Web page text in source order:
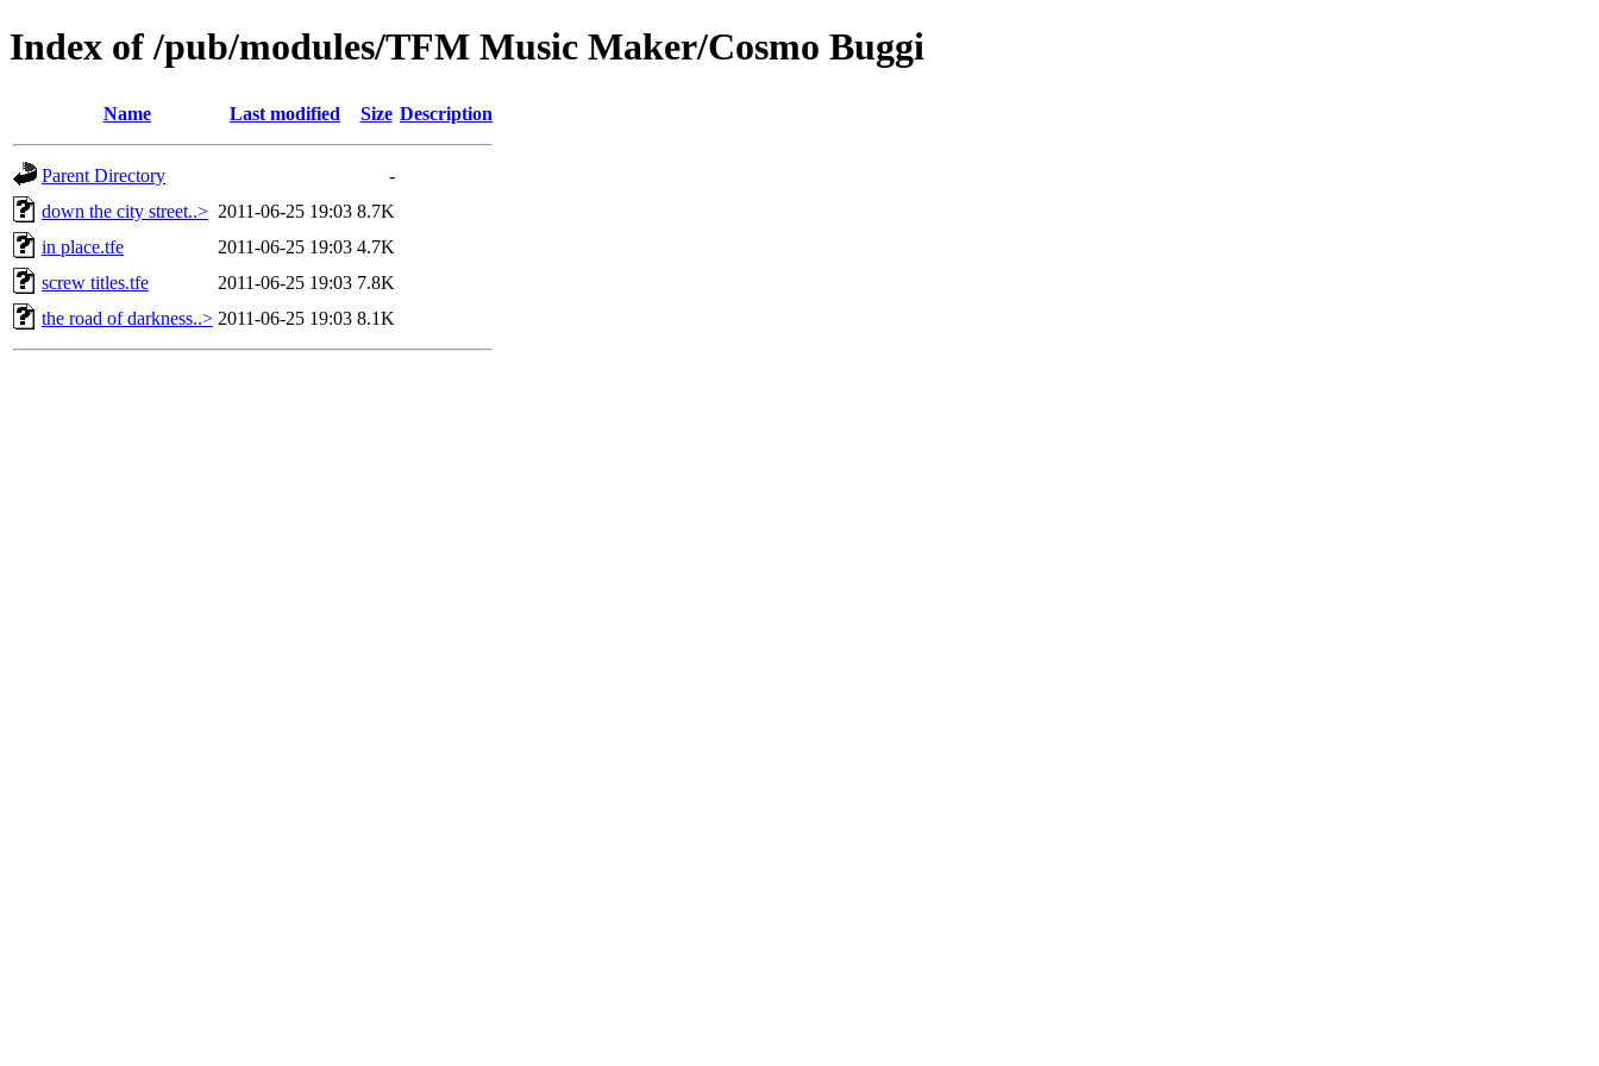
Index of /pub/modules/TFM Music Maker/Cosmo Buggi
Name Last modified Size Description
Parent Directory
-
down the city street..> 2011-06-25 19:03 8.7K
in place.tfe
2011-06-25 19:03 4.7K
screw titles.tfe
2011-06-25 19:03 7.8K
the road of darkness..> 2011-06-25 19:03 8.1K